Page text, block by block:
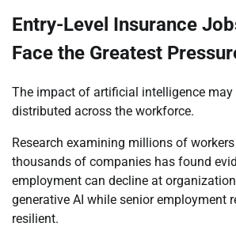
Entry-Level Insurance
Face the Greatest
The impact of artificial intelligence may
distributed across the workforce.
Research examining millions of
thousands of companies has found
employment can decline at
generative AI while senior employment
resilient.